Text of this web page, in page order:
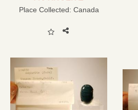
Place Collected: Canada